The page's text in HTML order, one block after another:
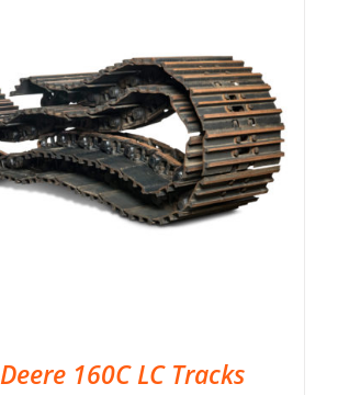
160C LC Tracks